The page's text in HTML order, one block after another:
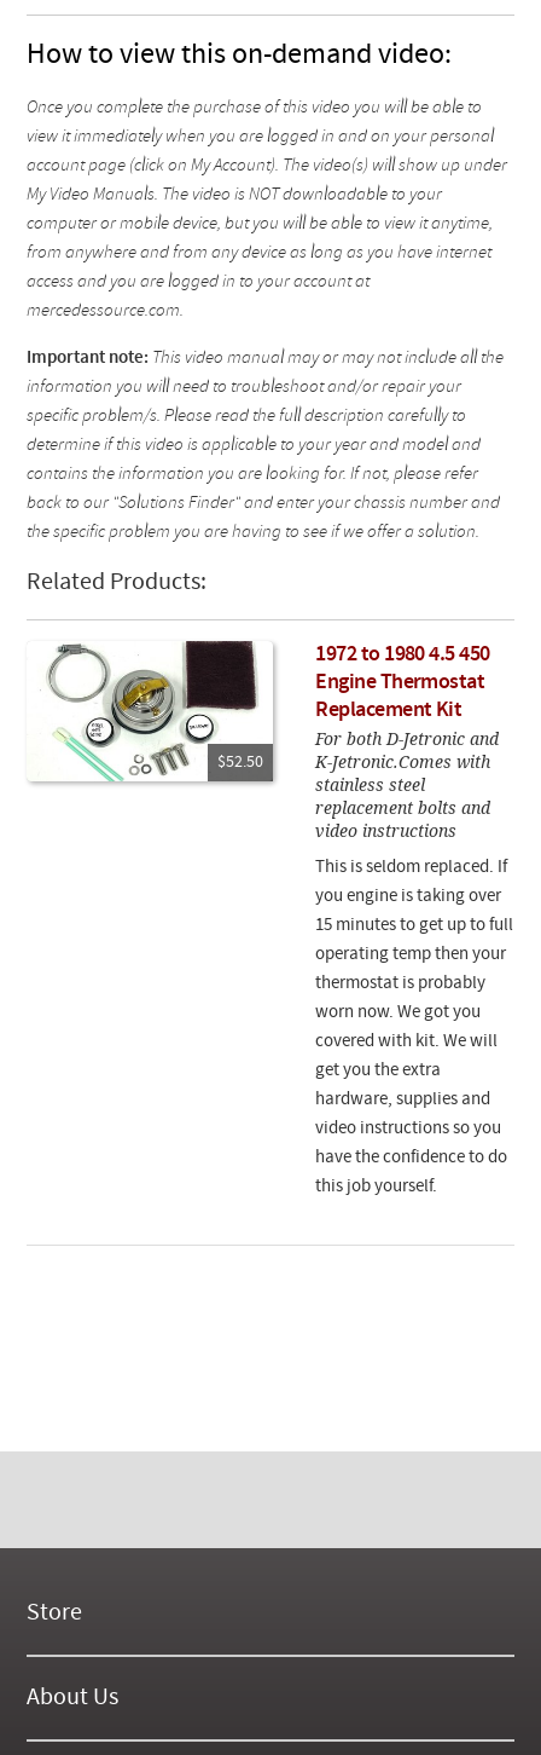
How to view this on-demand video:
Once you complete the purchase of this video you will be able to
view it immediately when you are logged in and on your personal
account page (click on My Account). The video(s) will show up under
My Video Manuals. The video is NOT downloadable to your
computer or mobile device, but you will be able to view it anytime,
from anywhere and from any device as long as you have internet
access and you are logged in to your account at
mercedessource.com.
Important note: This video manual may or may not include all the
information you will need to troubleshoot and/or repair your
specific problem/s. Please read the full description carefully to
determine if this video is applicable to your year and model and
contains the information you are looking for. If not, please refer
back to our "Solutions Finder" and enter your chassis number and
the specific problem you are having to see if we offer a solution.
Related Products:
$52.50
1972 to 1980 4.5 450
Engine Thermostat
Replacement Kit
For both D-Jetronic and
K-Jetronic.Comes with
stainless steel
replacement bolts and
video instructions
This is seldom replaced. If
you engine is taking over
15 minutes to get up to full
operating temp then your
thermostat is probably
worn now. We got you
covered with kit. We will
get you the extra
hardware, supplies and
video instructions so you
have the confidence to do
this job yourself.
Store
New Products
On Demand Videos
About Us
About Our Website